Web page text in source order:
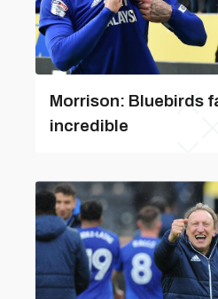
Morrison: Bluebirds
incredible